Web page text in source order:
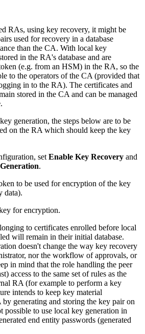
RAs, using key recovery, it might be
used for recovery in a database
than the CA. With local key
in the RA's database and are
(e.g. from an HSM) in the RA, so the
to the operators of the CA (provided that
in to the RA). The certificates and
stored in the CA and can be managed
generation, the steps below are to be
on the RA which should keep the key
set Enable Key Recovery and
.
to be used for encryption of the key
data).
for encryption.
to certificates enrolled before local
will remain in their initial database.
doesn't change the way key recovery
nor the workflow of approvals, or
in mind that the role handling the peer
access to the same set of rules as the
RA (for example to perform a key
intends to keep key material
generating and storing the key pair on
possible to use local key generation in
end entity passwords (generated